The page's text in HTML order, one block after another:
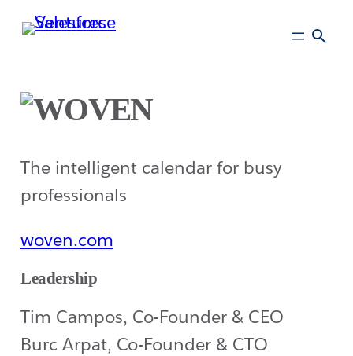
Skip
content
The intelligent calendar for busy
professionals
woven.com
Leadership
Tim Campos, Co-Founder & CEO
Burc Arpat, Co-Founder & CTO